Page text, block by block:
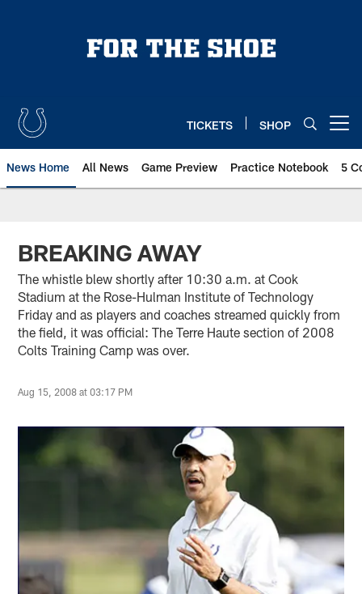
TICKETS SHOP
News Home All News Game Preview Practice Notebook 5
BREAKING AWAY
The whistle blew shortly after 10:30 a.m. at Cook
Stadium at the Rose-Hulman Institute of Technology
Friday and as players and coaches streamed quickly from
the field, it was official: The Terre Haute section of 2008
Colts Training Camp was over.
Aug 15, 2008 at 03:17 PM